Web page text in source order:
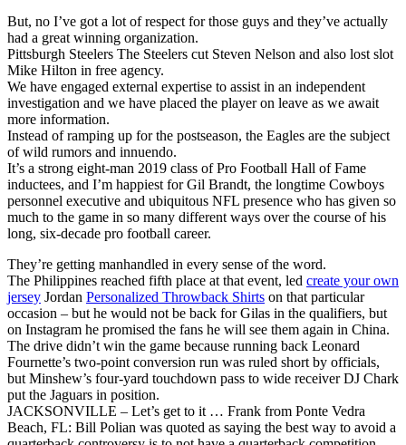
But, no I’ve got a lot of respect for those guys and they’ve actually
had a great winning organization.
Pittsburgh Steelers The Steelers cut Steven Nelson and also lost slot
Mike Hilton in free agency.
We have engaged external expertise to assist in an independent
investigation and we have placed the player on leave as we await
more information.
Instead of ramping up for the postseason, the Eagles are the subject
of wild rumors and innuendo.
It’s a strong eight-man 2019 class of Pro Football Hall of Fame
inductees, and I’m happiest for Gil Brandt, the longtime Cowboys
personnel executive and ubiquitous NFL presence who has given so
much to the game in so many different ways over the course of his
long, six-decade pro football career.
They’re getting manhandled in every sense of the word.
The Philippines reached fifth place at that event, led create your own
jersey Jordan Personalized Throwback Shirts on that particular
occasion – but he would not be back for Gilas in the qualifiers, but
on Instagram he promised the fans he will see them again in China.
The drive didn’t win the game because running back Leonard
Fournette’s two-point conversion run was ruled short by officials,
but Minshew’s four-yard touchdown pass to wide receiver DJ Chark
put the Jaguars in position.
JACKSONVILLE – Let’s get to it … Frank from Ponte Vedra
Beach, FL: Bill Polian was quoted as saying the best way to avoid a